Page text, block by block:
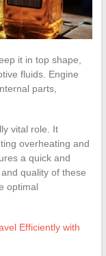
it in top shape,
fluids. Engine
parts,
vital role. It
overheating and
a quick and
quality of these
optimal
Efficiently with